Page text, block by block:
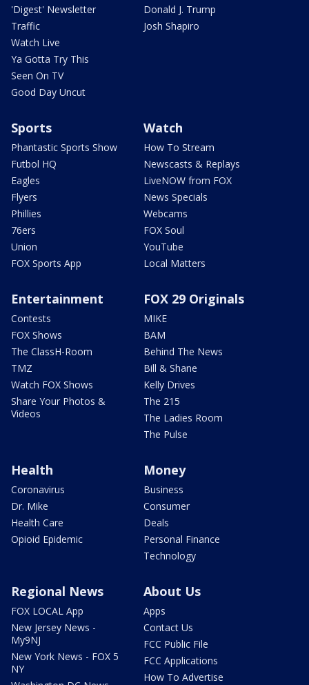
'Digest' Newsletter
Traffic
Watch Live
Ya Gotta Try This
Seen On TV
Good Day Uncut
Donald J. Trump
Josh Shapiro
Sports
Phantastic Sports Show
Futbol HQ
Eagles
Flyers
Phillies
76ers
Union
FOX Sports App
Watch
How To Stream
Newscasts & Replays
LiveNOW from FOX
News Specials
Webcams
FOX Soul
YouTube
Local Matters
Entertainment
Contests
FOX Shows
The ClassH-Room
TMZ
Watch FOX Shows
Share Your Photos &
Videos
FOX 29 Originals
MIKE
BAM
Behind The News
Bill & Shane
Kelly Drives
The 215
The Ladies Room
The Pulse
Health
Coronavirus
Dr. Mike
Health Care
Opioid Epidemic
Money
Business
Consumer
Deals
Personal Finance
Technology
Regional News
FOX LOCAL App
New Jersey News -
My9NJ
New York News - FOX 5
NY
About Us
Apps
Contact Us
FCC Public File
FCC Applications
How To Advertise